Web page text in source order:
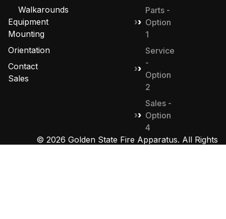
Walkarounds
Equipment
Mounting
Orientation
Contact
Sales
Parts -
Option
1
Service
-
Option
2
Sales -
Option
4
© 2026 Golden State Fire Apparatus. All Rights